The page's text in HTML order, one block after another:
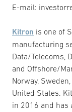
E-mail:
Kitron is one of
manufacturing
Data/Telecoms,
and Offshore/
Norway,
United States.
in 2016 and has